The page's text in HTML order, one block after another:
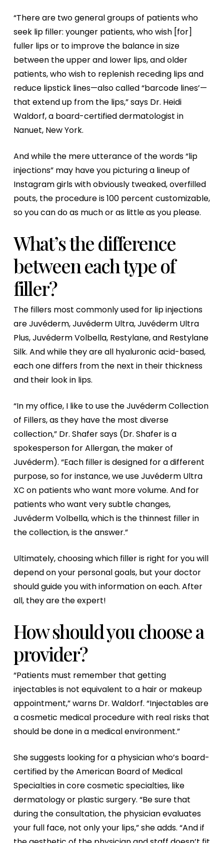
“There are two general groups of patients who
seek lip filler: younger patients, who wish [for]
fuller lips or to improve the balance in size
between the upper and lower lips, and older
patients, who wish to replenish receding lips and
reduce lipstick lines—also called “barcode lines’—
that extend up from the lips,” says Dr. Heidi
Waldorf, a board-certified dermatologist in
Nanuet, New York.
And while the mere utterance of the words “lip
injections” may have you picturing a lineup of
Instagram girls with obviously tweaked, overfilled
pouts, the procedure is 100 percent customizable,
so you can do as much or as little as you please.
What’s the difference
between each type of
filler?
The fillers most commonly used for lip injections
are Juvéderm, Juvéderm Ultra, Juvéderm Ultra
Plus, Juvéderm Volbella, Restylane, and Restylane
Silk. And while they are all hyaluronic acid-based,
each one differs from the next in their thickness
and their look in lips.
“In my office, I like to use the Juvéderm Collection
of Fillers, as they have the most diverse
collection,” Dr. Shafer says (Dr. Shafer is a
spokesperson for Allergan, the maker of
Juvéderm). “Each filler is designed for a different
purpose, so for instance, we use Juvéderm Ultra
XC on patients who want more volume. And for
patients who want very subtle changes,
Juvéderm Volbella, which is the thinnest filler in
the collection, is the answer.”
Ultimately, choosing which filler is right for you will
depend on your personal goals, but your doctor
should guide you with information on each. After
all, they are the expert!
How should you choose a
provider?
“Patients must remember that getting
injectables is not equivalent to a hair or makeup
appointment,” warns Dr. Waldorf. “Injectables are
a cosmetic medical procedure with real risks that
should be done in a medical environment.”
She suggests looking for a physician who’s board-
certified by the American Board of Medical
Specialties in core cosmetic specialties, like
dermatology or plastic surgery. “Be sure that
during the consultation, the physician evaluates
your full face, not only your lips,” she adds. “And if